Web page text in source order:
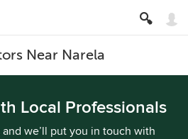
Near Narela
Local Professionals
we’ll put you in touch with